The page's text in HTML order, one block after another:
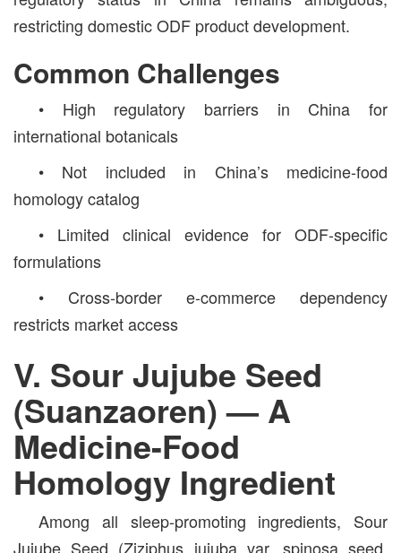
restricting domestic ODF product development.
Common Challenges
• High regulatory barriers in China for
international botanicals
• Not included in China’s medicine-food
homology catalog
• Limited clinical evidence for ODF-specific
formulations
• Cross-border e-commerce dependency
restricts market access
V. Sour Jujube Seed
(Suanzaoren) — A
Medicine-Food
Homology Ingredient
Among all sleep-promoting ingredients, Sour
Jujube Seed (Ziziphus jujuba var. spinosa seed,